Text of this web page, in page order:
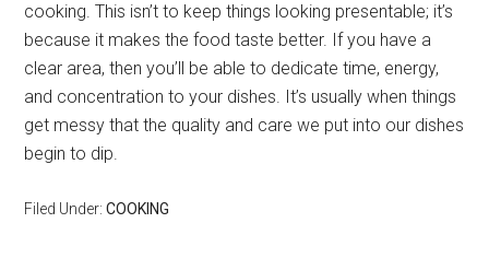
cooking. This isn’t to keep things looking presentable; it’s
because it makes the food taste better. If you have a
clear area, then you’ll be able to dedicate time, energy,
and concentration to your dishes. It’s usually when things
get messy that the quality and care we put into our dishes
begin to dip.
Filed Under:COOKING